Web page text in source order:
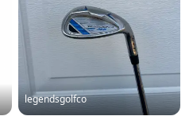
legendsgolfco